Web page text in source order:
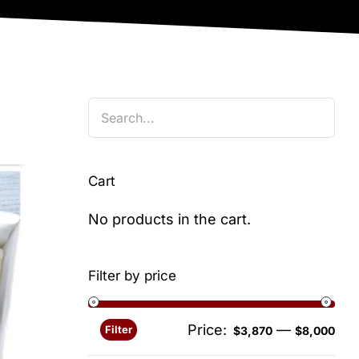
Cart
No products in the cart.
Filter by price
Min
Filter Price: $3,870 — $8,000